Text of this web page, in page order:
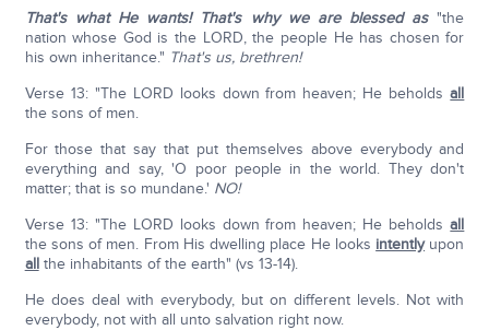
That's what He wants! That's why we are blessed as"the
nation whose God is the LORD, the people He has chosen for
his own inheritance." That's us, brethren!
Verse 13: "The LORD looks down from heaven; He beholdsall
the sons of men.
For those that say that put themselves above everybody and
everything and say, 'O poor people in the world. They don't
matter; that is so mundane.' NO!
Verse 13: "The LORD looks down from heaven; He beholdsall
the sons of men. From His dwelling place He looks intentlyupon
allthe inhabitants of the earth" (vs 13-14).
He does deal with everybody, but on different levels. Not with
everybody, not with all unto salvation right now.